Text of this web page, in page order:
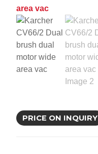
PRICE ON INQUIRY